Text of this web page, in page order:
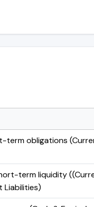
term obligations
term liquidity
Liabilities)